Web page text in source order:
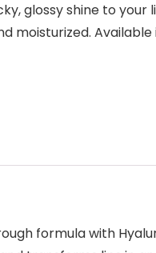
glossy shine to your
moisturized. Available
formula with